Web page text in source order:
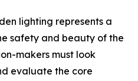
lighting represents a
safety and beauty of the
makers must look
evaluate the core